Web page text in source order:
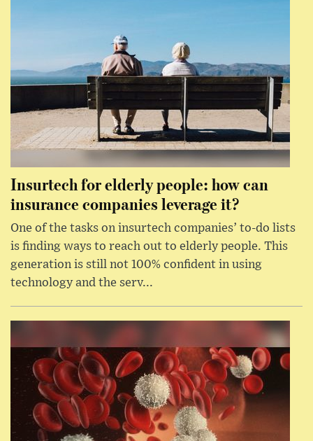
Insurtech for elderly people: how can
insurance companies leverage it?
One of the tasks on insurtech companies’ to-do lists
is finding ways to reach out to elderly people. This
generation is still not 100% confident in using
technology and the serv...